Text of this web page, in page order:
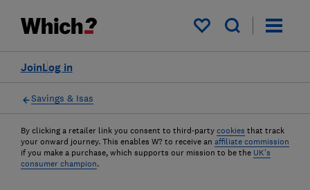
My saved items
Log in
Join
Savings & Isas
By clicking a retailer link you consent to third-party cookies that track
your onward journey. This enables W? to receive an affiliate commission
if you make a purchase, which supports our mission to be the UK's
consumer champion.